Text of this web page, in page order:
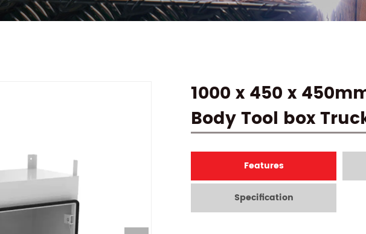
1000 x 450 x
Body Tool box
Features
Specification